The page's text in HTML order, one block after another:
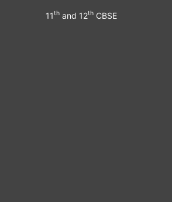
11thand 12thCBSE